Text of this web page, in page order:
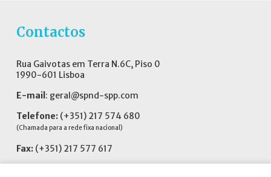
Contactos
Rua Gaivotas em Terra N.6C, Piso 0
1990-601 Lisboa
E-mail : geral@spnd-spp.com
Telefone: (+351) 217 574 680
(Chamada para a rede fixa nacional)
Fax: (+351) 217 577 617